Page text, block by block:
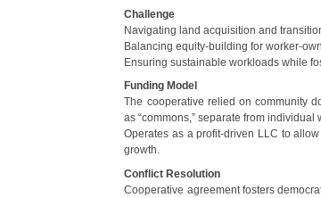
Challenge
Navigating land acquisition and
Balancing equity-building for worker-
Ensuring sustainable workloads while
Funding Model
The cooperative relied on community
as “commons,” separate from
Operates as a profit-driven LLC to
growth.
Conflict Resolution
Cooperative agreement fosters